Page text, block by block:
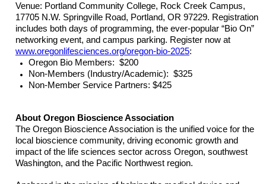
Venue: Portland Community College, Rock Creek Campus,
17705 N.W. Springville Road, Portland, OR 97229. Registration
includes both days of programming, the ever-popular “Bio On”
networking event, and campus parking. Register now at
www.oregonlifesciences.org/oregon-bio-2025:
Oregon Bio Members: $200
Non-Members (Industry/Academic): $325
Non-Member Service Partners: $425
About Oregon Bioscience Association
The Oregon Bioscience Association is the unified voice for the
local bioscience community, driving economic growth and
impact of the life sciences sector across Oregon, southwest
Washington, and the Pacific Northwest region.